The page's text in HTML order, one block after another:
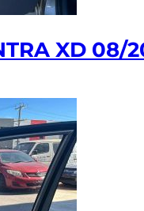
XD 08/